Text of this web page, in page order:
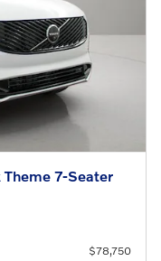
7-Seater
$78,750